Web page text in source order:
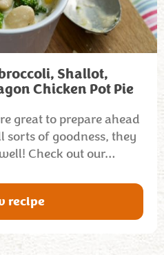
Shallot,
Chicken Pot Pie
great to prepare ahead
of goodness, they
Check out our…
recipe